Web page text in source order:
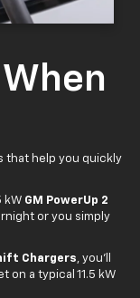
When
that help you quickly
kW GM PowerUp 2
or you simply
Chargers, you'll
on a typical 11.5 kW